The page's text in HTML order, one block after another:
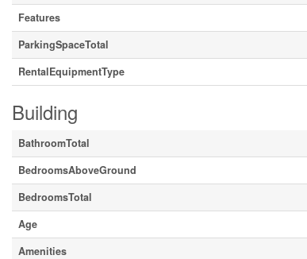
Features
ParkingSpaceTotal
RentalEquipmentType
Building
BathroomTotal
BedroomsAboveGround
BedroomsTotal
Age
Amenities